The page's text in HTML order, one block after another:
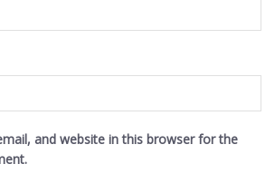
and website in this browser for the